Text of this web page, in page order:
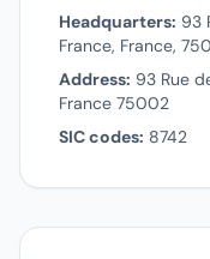
Headquarters: 93
France, France,
Address: 93 Rue
France 75002
SIC codes: 8742